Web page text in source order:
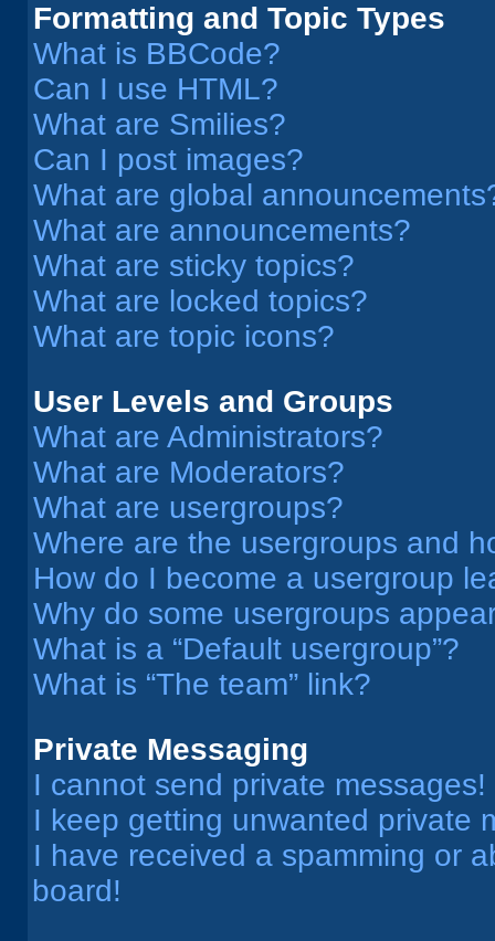
Formatting and Topic Types
What is BBCode?
Can I use HTML?
What are Smilies?
Can I post images?
What are global
What are announcements?
What are sticky topics?
What are locked topics?
What are topic icons?
User Levels and Groups
What are Administrators?
What are Moderators?
What are usergroups?
Where are the usergroups and
How do I become a usergroup
Why do some usergroups
What is a “Default usergroup”?
What is “The team” link?
Private Messaging
I cannot send private messages!
I keep getting unwanted private
I have received a spamming or
board!